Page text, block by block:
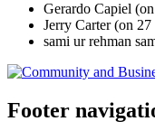
Gerardo Capiel (on
Jerry Carter (on 27
sami ur rehman
Footer